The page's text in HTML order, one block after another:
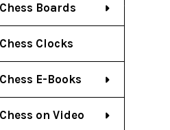
Chess Boards
Chess Clocks
Chess E-Books
Chess on Video